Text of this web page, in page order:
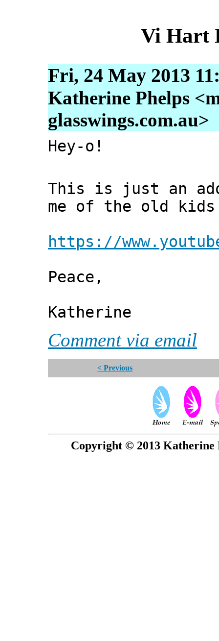
Vi Hart
Fri, 24 May 2013
Katherine Phelps
glasswings.com.au>
Hey-o!
This is just an
me of the old kids
https://
Peace,
Katherine
Comment via email
< Previous
Copyright © 2013 Katherine